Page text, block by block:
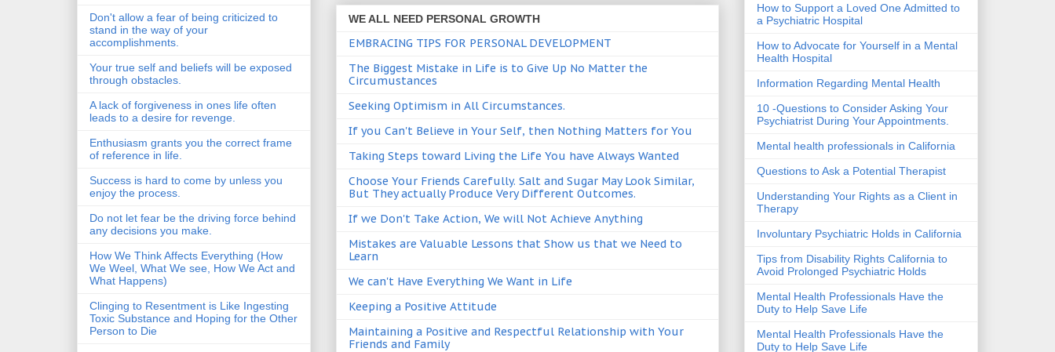
WE ALL NEED PERSONAL GROWTH
EMBRACING TIPS FOR PERSONAL DEVELOPMENT
The Biggest Mistake in Life is to Give Up No Matter the
Circumustances
Seeking Optimism in All Circumstances.
If you Can't Believe in Your Self, then Nothing Matters for You
Taking Steps toward Living the Life You have Always Wanted
Choose Your Friends Carefully. Salt and Sugar May Look Similar,
But They actually Produce Very Different Outcomes.
If we Don't Take Action, We will Not Achieve Anything
Mistakes are Valuable Lessons that Show us that we Need to
Learn
We can't Have Everything We Want in Life
Keeping a Positive Attitude
Maintaining a Positive and Respectful Relationship with Your
Friends and Family
Don't allow a fear of being criticized to
stand in the way of your
accomplishments.
Your true self and beliefs will be exposed
through obstacles.
A lack of forgiveness in ones life often
leads to a desire for revenge.
Enthusiasm grants you the correct frame
of reference in life.
Success is hard to come by unless you
enjoy the process.
Do not let fear be the driving force behind
any decisions you make.
How We Think Affects Everything (How
We Weel, What We see, How We Act and
What Happens)
Clinging to Resentment is Like Ingesting
Toxic Substance and Hoping for the Other
Person to Die
How to Support a Loved One Admitted to
a Psychiatric Hospital
How to Advocate for Yourself in a Mental
Health Hospital
Information Regarding Mental Health
10 -Questions to Consider Asking Your
Psychiatrist During Your Appointments.
Mental health professionals in California
Questions to Ask a Potential Therapist
Understanding Your Rights as a Client in
Therapy
Involuntary Psychiatric Holds in California
Tips from Disability Rights California to
Avoid Prolonged Psychiatric Holds
Mental Health Professionals Have the
Duty to Help Save Life
Mental Health Professionals Have the
Duty to Help Save Life